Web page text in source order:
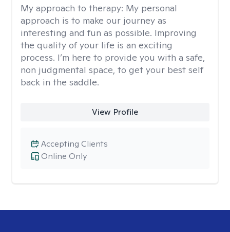
My approach to therapy: My personal
approach is to make our journey as
interesting and fun as possible. Improving
the quality of your life is an exciting
process. I’m here to provide you with a safe,
non judgmental space, to get your best self
back in the saddle.
View Profile
Online Only
Accepting Clients